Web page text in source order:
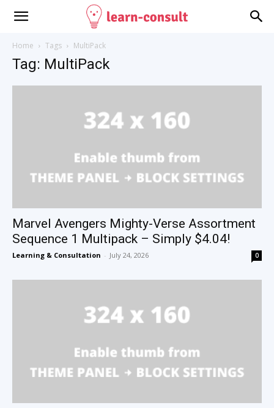
Home Tags MultiPack
Tag: MultiPack
Marvel Avengers Mighty-Verse Assortment
Sequence 1 Multipack – Simply $4.04!
Learning & Consultation - July 24, 2026 0